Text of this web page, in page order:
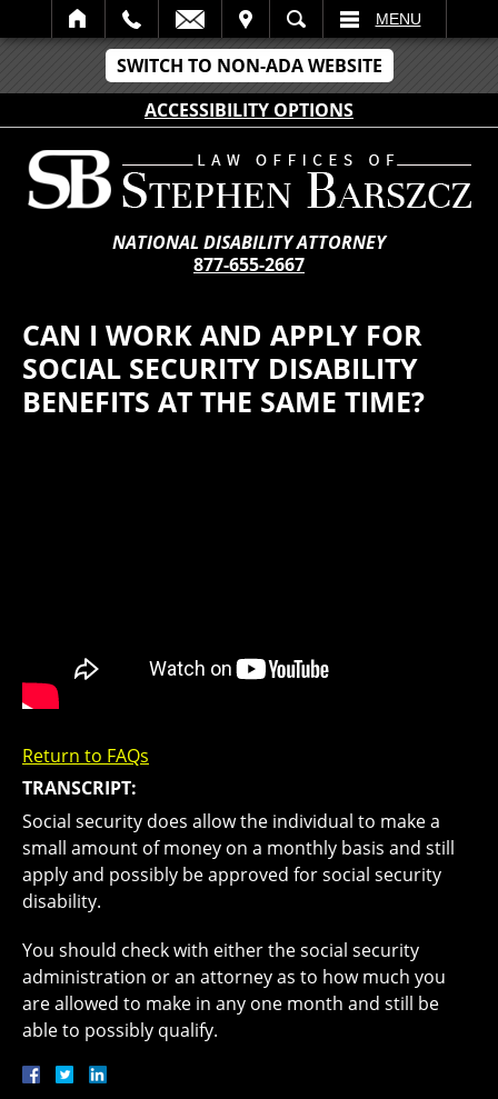
SWITCH TO NON-ADA WEBSITE
ACCESSIBILITY OPTIONS
SEARCH MENU
NATIONAL DISABILITY ATTORNEY
877-655-2667
CAN I WORK AND APPLY FOR
SOCIAL SECURITY DISABILITY
BENEFITS AT THE SAME TIME?
Return to FAQs
TRANSCRIPT:
Social security does allow the individual to make a
small amount of money on a monthly basis and still
apply and possibly be approved for social security
disability.
You should check with either the social security
administration or an attorney as to how much you
are allowed to make in any one month and still be
able to possibly qualify.